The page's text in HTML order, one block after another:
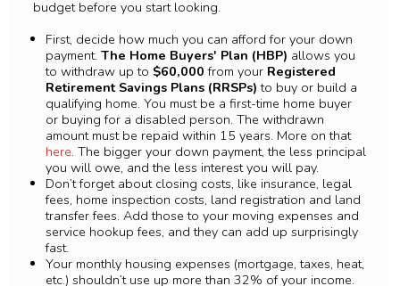
budget before you start looking.
First, decide how much you can afford for your down
payment.The Home Buyers' Plan (HBP) allows you
to withdraw up to $60,000 from your Registered
Retirement Savings Plans (RRSPs) to buy or build a
qualifying home. You must be a first-time home buyer
or buying for a disabled person. The withdrawn
amount must be repaid within 15 years. More on that
here. The bigger your down payment, the less principal
you will owe, and the less interest you will pay.
Don’t forget about closing costs, like insurance, legal
fees, home inspection costs, land registration and land
transfer fees. Add those to your moving expenses and
service hookup fees, and they can add up surprisingly
fast.
Your monthly housing expenses (mortgage, taxes, heat,
etc.) shouldn’t use up more than 32% of your income.